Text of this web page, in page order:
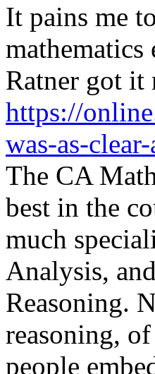
It pains me
Ratner got it
https://
was-as-
The CA
best in the
much
Analysis,
Reasoning.
reasoning,
people